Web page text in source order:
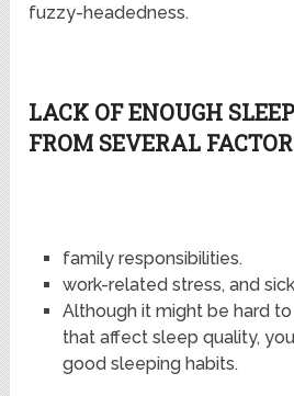
fuzzy-headedness.
LACK OF ENOUGH
FROM SEVERAL
family responsibilities.
work-related stress, and
Although it might be hard
that affect sleep quality,
good sleeping habits.